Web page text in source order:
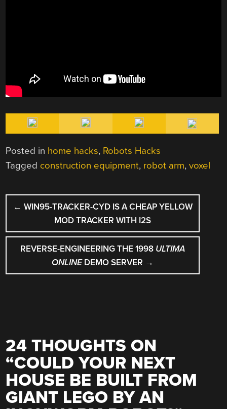
Posted in home hacks, Robots Hacks
Tagged construction equipment, robot arm,voxel
POST
NAVIGATION
← WIN95-TRACKER-CYD IS A CHEAP YELLOW
MOD TRACKER WITH I2S
REVERSE-ENGINEERING THE 1998 ULTIMA
ONLINEDEMO SERVER →
24 THOUGHTS ON
“COULD YOUR NEXT
HOUSE BE BUILT FROM
GIANT LEGO BY AN